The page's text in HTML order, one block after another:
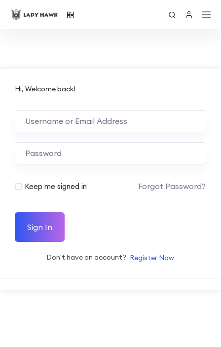
Hi, Welcome back!
Keep me signed in Forgot Password?
Sign In
Don't have an account? Register Now